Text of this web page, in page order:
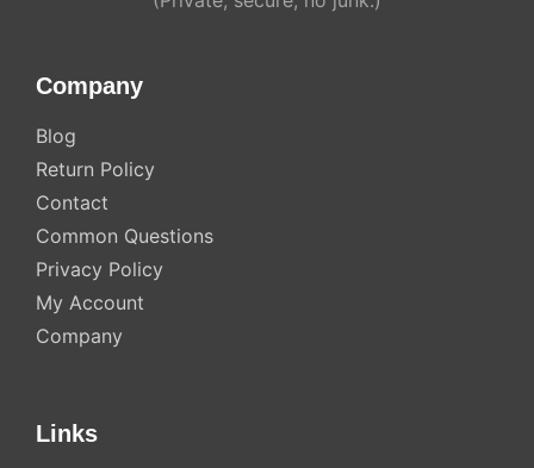
Company
Blog
Return Policy
Contact
Common Questions
Privacy Policy
My Account
Company
Links